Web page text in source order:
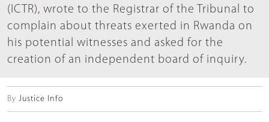
(ICTR), wrote to the Registrar of the Tribunal to
complain about threats exerted in Rwanda on
his potential witnesses and asked for the
creation of an independent board of inquiry.
By Justice Info